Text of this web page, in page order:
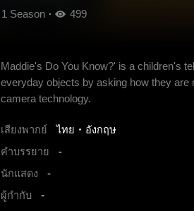
1 Season 499
Maddie's Do You Know?' is a children's
everyday objects by asking how they are
camera technology.
เสียงพากย์ ไทย
อังกฤษ
คำบรรยาย
-
นักแสดง
-
ผู้กำกับ
-